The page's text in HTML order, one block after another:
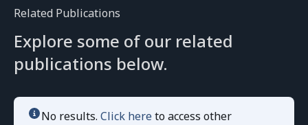
Related Publications
Explore some of our related
publications below.
No results. Click hereto access other